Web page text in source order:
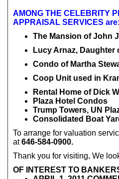
AMONG THE CELEBRITY
APPRAISAL SERVICES are:
The Mansion of John
Lucy Arnaz,
Condo of Martha
Coop Unit used in
Rental Home of Dick
Plaza Hotel Condos
Trump Towers, UN
Consolidated Boat
To arrange for valuation
at646-584-0900.
Thank you for visiting. We
OF INTEREST TO